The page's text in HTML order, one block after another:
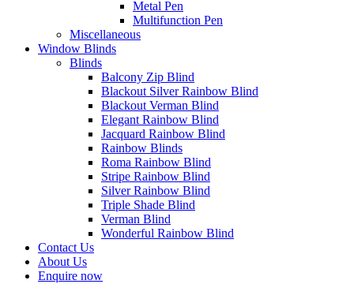
Metal Pen
Multifunction Pen
Miscellaneous
Window Blinds
Blinds
Balcony Zip Blind
Blackout Silver Rainbow Blind
Blackout Verman Blind
Elegant Rainbow Blind
Jacquard Rainbow Blind
Rainbow Blinds
Roma Rainbow Blind
Stripe Rainbow Blind
Silver Rainbow Blind
Triple Shade Blind
Verman Blind
Wonderful Rainbow Blind
Contact Us
About Us
Enquire now